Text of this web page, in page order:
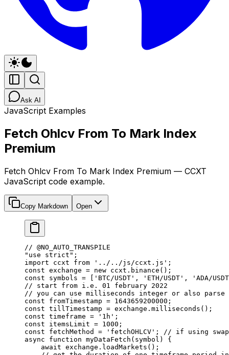
Ask AI
JavaScript Examples
Fetch Ohlcv From To Mark Index
Premium
Fetch Ohlcv From To Mark Index Premium — CCXT
JavaScript code example.
Copy Markdown Open
// @NO_AUTO_TRANSPILE
"use strict" ;
import ccxt from '../../js/ccxt.js' ;
const exchange = new ccxt. binance ();
const symbols = 'BTC/USDT' , 'ETH/USDT' ,
'ADA/
// start from i.e. 01 february 2022
// you can use milliseconds integer or also parse
const fromTimestamp = 1643659200000 ;
const tillTimestamp = exchange. milliseconds ();
const timeframe = '1h' ;
const itemsLimit = 1000 ;
const fetchMethod = 'fetchOHLCV' ;
// if using swap
async function myDataFetch ( symbol ) {
    await
exchange. loadMarkets ();